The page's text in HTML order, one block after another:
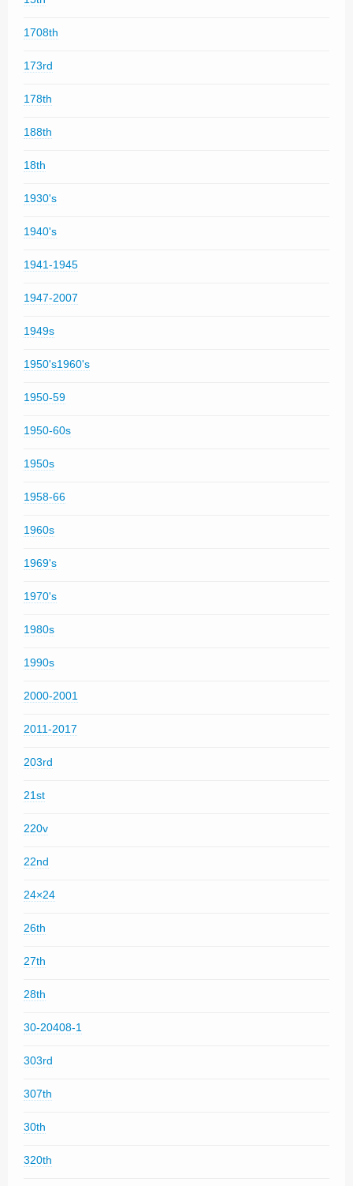
1708th
173rd
178th
188th
18th
1930's
1940's
1941-1945
1947-2007
1949s
1950's1960's
1950-59
1950-60s
1950s
1958-66
1960s
1969's
1970's
1980s
1990s
2000-2001
2011-2017
203rd
21st
220v
22nd
24×24
26th
27th
28th
30-20408-1
303rd
307th
30th
320th